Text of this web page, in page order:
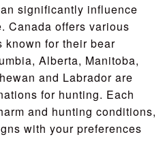
significantly influence
Canada offers various
known for their bear
Alberta, Manitoba,
and Labrador are
for hunting. Each
and hunting conditions,
with your preferences